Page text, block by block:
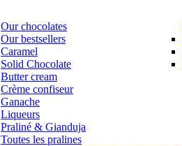
Our chocolates
Our bestsellers
Caramel
Solid Chocolate
Butter cream
Crème confiseur
Ganache
Liqueurs
Praliné & Gianduja
Toutes les pralines